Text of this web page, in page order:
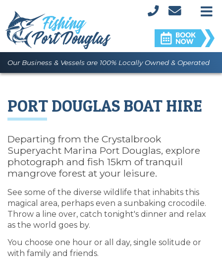
Our Business & Vessels are 100% Locally Owned & Operated
PORT DOUGLAS BOAT HIRE
Departing from the Crystalbrook
Superyacht Marina Port Douglas, explore
photograph and fish 15km of tranquil
mangrove forest at your leisure.
See some of the diverse wildlife that inhabits this
magical area, perhaps even a sunbaking crocodile.
Throw a line over, catch tonight's dinner and relax
as the world goes by.
You choose one hour or all day, single solitude or
with family and friends.